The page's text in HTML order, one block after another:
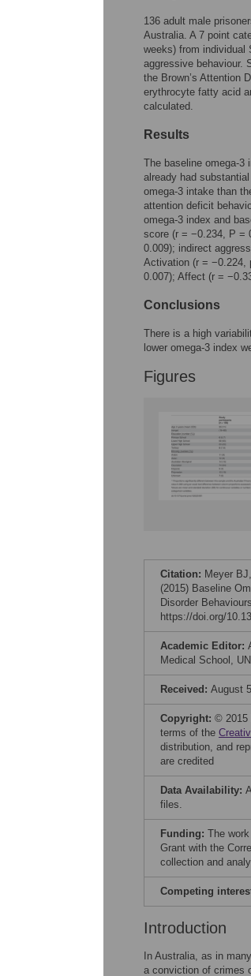
136 adult male
Australia. A 7 point
weeks) from individual
aggressive behaviour.
the Brown’s Attention
erythrocyte fatty acid
calculated.
Results
The baseline omega-3
already had
omega-3 intake than
attention deficit
omega-3 index and
score (r = −0.234, P =
0.009); indirect
Activation (r = −0.224,
0.007); Affect (r =
Conclusions
There is a high
lower omega-3 index
Figures
Citation: Meyer
(2015) Baseline
Disorder
https://doi.org/
Academic Editor:
Medical School,
Received: August
Copyright: © 2015
terms of the
distribution, and
are credited
Data Availability:
files.
Funding: The
Grant with the
collection and
Competing
Introduction
In Australia, as in
a conviction of crimes